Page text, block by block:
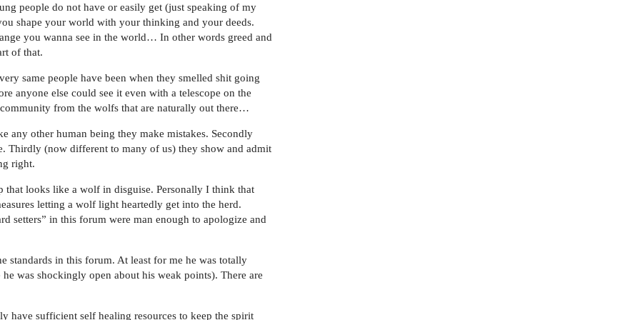
people do not have or easily get (just speaking of my
shape your world with your thinking and your deeds.
you wanna see in the world… In other words greed and
of that.
same people have been when they smelled shit going
anyone else could see it even with a telescope on the
from the wolfs that are naturally out there…
other human being they make mistakes. Secondly
Thirdly (now different to many of us) they show and admit
right.
that looks like a wolf in disguise. Personally I think that
letting a wolf light heartedly get into the herd.
setters” in this forum were man enough to apologize and
standards in this forum. At least for me he was totally
was shockingly open about his weak points). There are
have sufficient self healing resources to keep the spirit